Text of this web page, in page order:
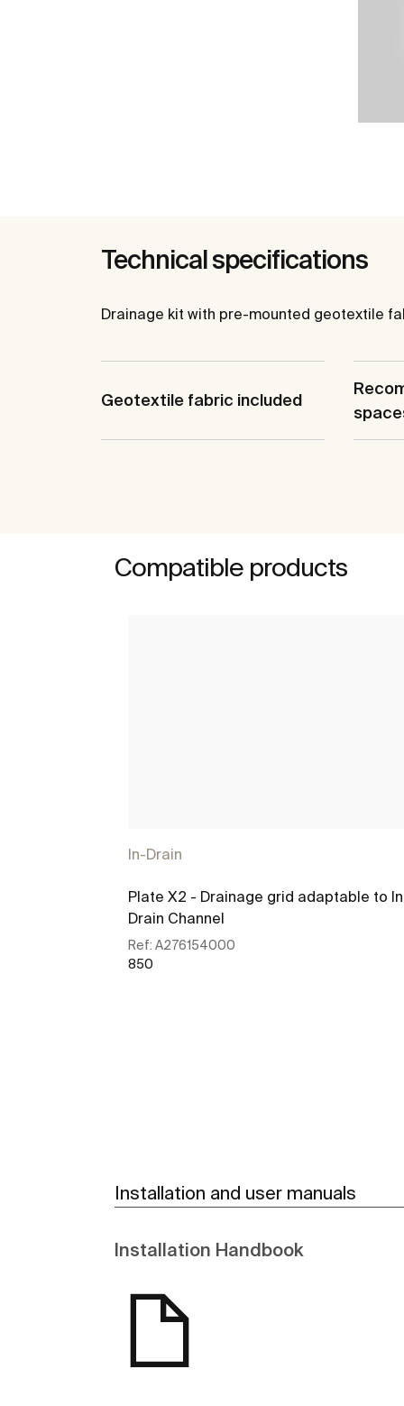
Technical specifications
Drainage kit with pre-mounted geotextile
Geotextile fabric included
Compatible products
In-Drain
Plate X2 - Drainage grid adaptable to
Drain Channel
Ref: A276154000
850
Installation and user manuals
Installation Handbook